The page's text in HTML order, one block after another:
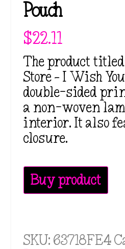
Pouch
$22.11
The product titled
Store – I Wish
double-sided
a non-woven
interior. It also
closure.
Buy product
SKU:63718FE4